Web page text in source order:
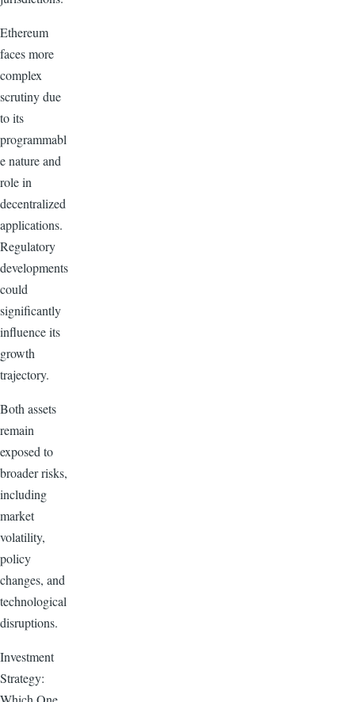
Ethereum
faces more
complex
scrutiny due
to its
programmabl
e nature and
role in
decentralized
applications.
Regulatory
developments
could
significantly
influence its
growth
trajectory.
Both assets
remain
exposed to
broader risks,
including
market
volatility,
policy
changes, and
technological
disruptions.
Investment
Strategy: